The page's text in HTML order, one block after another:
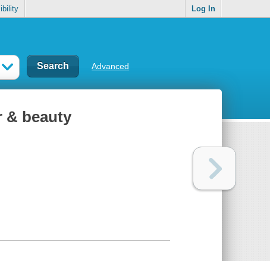
Log In
Advanced
& beauty